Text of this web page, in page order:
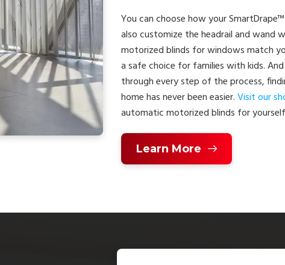
You can choose how your
also customize the headrail and wand
motorized blinds for windows match
a safe choice for families with kids.
through every step of the process,
home has never been easier.Visit our
automatic motorized blinds for
Learn More